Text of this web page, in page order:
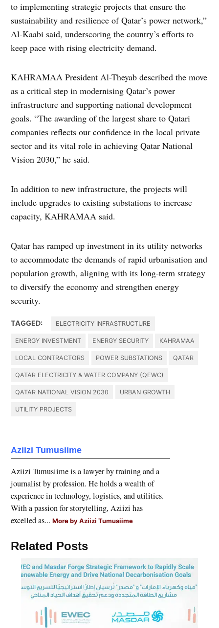
to implementing strategic projects that ensure the
sustainability and resilience of Qatar’s power network,”
Al-Kaabi said, underscoring the country’s efforts to
keep pace with rising electricity demand.
KAHRAMAA President Al-Theyab described the move
as a critical step in modernising Qatar’s power
infrastructure and supporting national development
goals. “The awarding of the largest share to Qatari
companies reflects our confidence in the local private
sector and its vital role in achieving Qatar National
Vision 2030,” he said.
In addition to new infrastructure, the projects will
include upgrades to existing substations to increase
capacity, KAHRAMAA said.
Qatar has ramped up investment in its utility networks
to accommodate the demands of rapid urbanisation and
population growth, aligning with its long-term strategy
to diversify the economy and strengthen energy
security.
TAGGED: ELECTRICITY INFRASTRUCTURE
ENERGY INVESTMENT ENERGY SECURITY KAHRAMAA
LOCAL CONTRACTORS POWER SUBSTATIONS QATAR
QATAR ELECTRICITY & WATER COMPANY (QEWC)
QATAR NATIONAL VISION 2030 URBAN GROWTH
UTILITY PROJECTS
Aziizi Tumusiime
Aziizi Tumusiime is a lawyer by training and a
journalist by profession. He holds a wealth of
experience in technology, logistics, and utilities.
With a passion for storytelling, Aziizi has
excelled as...More by Aziizi Tumusiime
Related Posts